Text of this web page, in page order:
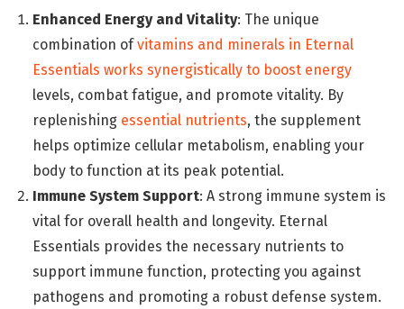
Enhanced Energy and Vitality: The unique
combination ofvitamins and minerals in Eternal
Essentials works synergistically to boost energy
levels, combat fatigue, and promote vitality. By
replenishing essential nutrients, the supplement
helps optimize cellular metabolism, enabling your
body to function at its peak potential.
Immune System Support: A strong immune system is
vital for overall health and longevity. Eternal
Essentials provides the necessary nutrients to
support immune function, protecting you against
pathogens and promoting a robust defense system.